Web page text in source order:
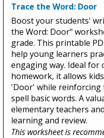
Trace the Word: Door
Boost your students'
the Word: Door"
grade. This printable
help young learners
engaging way. Ideal
homework, it allows
'Door' while reinforcing
spell basic words. A
elementary teachers
learning and review.
This worksheet is